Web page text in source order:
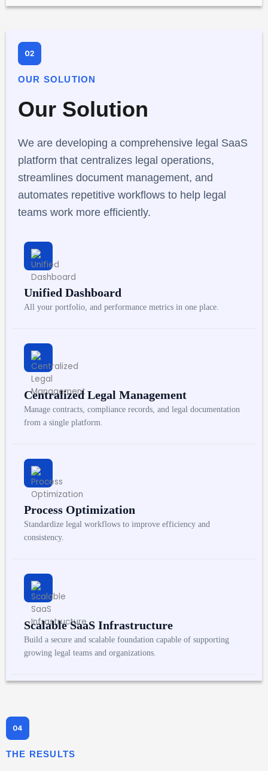
OUR SOLUTION
Our Solution
We are developing a comprehensive legal SaaS
platform that centralizes legal operations,
streamlines document management, and
automates repetitive workflows to help legal
teams work more efficiently.
Unified Dashboard
All your portfolio, and performance metrics in one place.
Centralized Legal Management
Manage contracts, compliance records, and legal documentation
from a single platform.
Process Optimization
Standardize legal workflows to improve efficiency and
consistency.
Scalable SaaS Infrastructure
Build a secure and scalable foundation capable of supporting
growing legal teams and organizations.
THE RESULTS